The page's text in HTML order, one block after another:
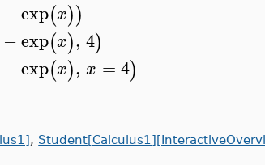
−exp(x))
−exp(x), 4)
−exp(x), x =4)
,